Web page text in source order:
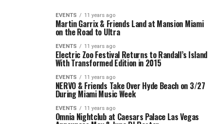
EVENTS 11 years ago
Martin Garrix & Friends Land at Mansion Miami
on the Road to Ultra
EVENTS 11 years ago
Electric Zoo Festival Returns to Randall’s Island
With Transformed Edition in 2015
EVENTS 11 years ago
NERVO & Friends Take Over Hyde Beach on 3/27
During Miami Music Week
EVENTS 11 years ago
Omnia Nightclub at Caesars Palace Las Vegas